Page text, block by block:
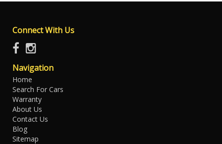
Connect With Us
Navigation
Home
Search For Cars
Warranty
About Us
Contact Us
Blog
Sitemap